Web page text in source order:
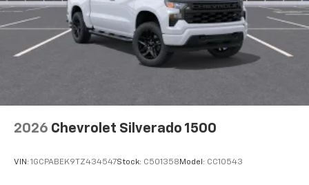
2026 Chevrolet Silverado 1500
VIN: 1GCPABEK9TZ434547Stock: C501358 Model: CC10543